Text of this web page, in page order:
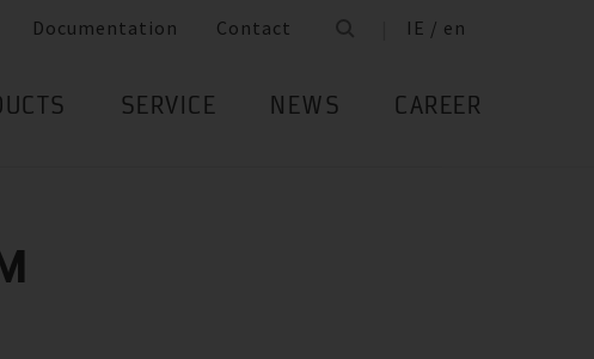
Documentation Contact IE / en
SERVICE NEWS CAREER